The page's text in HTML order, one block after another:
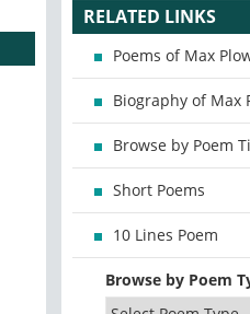
RELATED LINKS
Poems of Max
Biography of Max
Browse by Poem
Short Poems
10 Lines Poem
Browse by Poem